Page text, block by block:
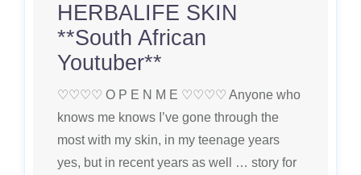
HERBALIFE SKIN
**South African
Youtuber**
♡♡♡♡ O P E N M E ♡♡♡♡ Anyone who
knows me knows I’ve gone through the
most with my skin, in my teenage years
yes, but in recent years as well … story for